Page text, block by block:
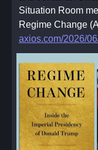
Situation Room
Regime Change
axios.com/2026/